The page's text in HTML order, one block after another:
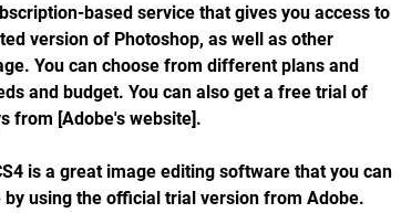
version of Photoshop, as well as other
You can choose from different plans and
and budget. You can also get a free trial of
from [Adobe's website].
using the official trial version from Adobe.